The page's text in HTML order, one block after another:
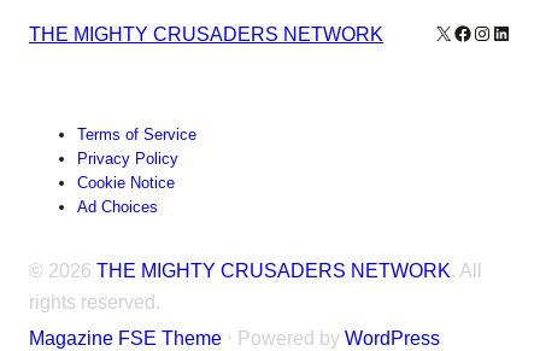
THE MIGHTY CRUSADERS NETWORK X Facebook
Terms of Service
Privacy Policy
Cookie Notice
Ad Choices
© 2026 THE MIGHTY CRUSADERS NETWORK. All
rights reserved.
Magazine FSE Theme ⋅ Powered by WordPress